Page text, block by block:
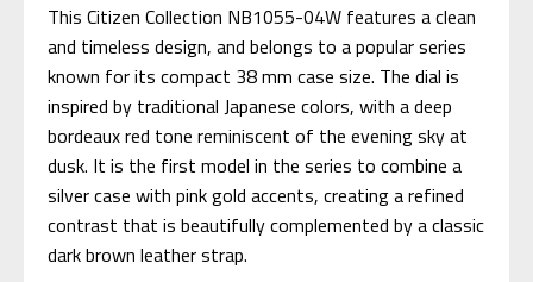
This Citizen Collection NB1055-04W features a clean
and timeless design, and belongs to a popular series
known for its compact 38 mm case size. The dial is
inspired by traditional Japanese colors, with a deep
bordeaux red tone reminiscent of the evening sky at
dusk. It is the first model in the series to combine a
silver case with pink gold accents, creating a refined
contrast that is beautifully complemented by a classic
dark brown leather strap.